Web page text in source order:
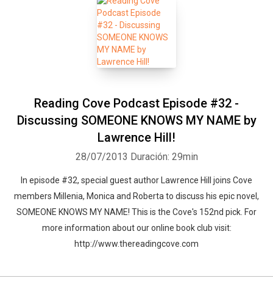
Reading Cove Podcast Episode #32 -
Discussing SOMEONE KNOWS MY NAME by
Lawrence Hill!
28/07/2013 Duración: 29min
In episode #32, special guest author Lawrence Hill joins Cove
members Millenia, Monica and Roberta to discuss his epic novel,
SOMEONE KNOWS MY NAME! This is the Cove's 152nd pick. For
more information about our online book club visit:
http://www.thereadingcove.com